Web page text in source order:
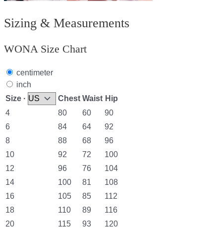
Sizing & Measurements
WONA Size Chart
centimeter
inch
Size ·
Chest Waist Hip
4
80 60
90
6
84 64
92
8
88 68
96
10
92 72
100
12
96 76
104
14
100 81
108
16
105 85
112
18
110 89
116
20
115 93 120